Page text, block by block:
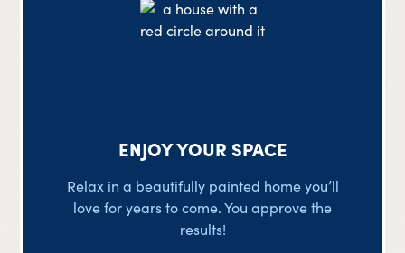
ENJOY YOUR SPACE
Relax in a beautifully painted home you’ll
love for years to come. You approve the
results!